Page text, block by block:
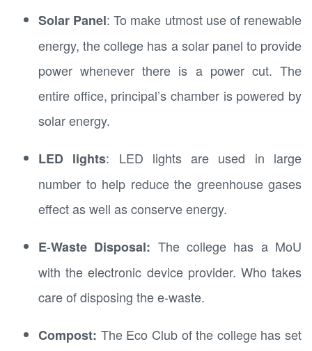
Solar Panel: To make utmost use of renewable
energy, the college has a solar panel to provide
power whenever there is a power cut. The
entire office, principal’s chamber is powered by
solar energy.
LED lights: LED lights are used in large
number to help reduce the greenhouse gases
effect as well as conserve energy.
E-Waste Disposal: The college has a MoU
with the electronic device provider. Who takes
care of disposing the e-waste.
Compost: The Eco Club of the college has set